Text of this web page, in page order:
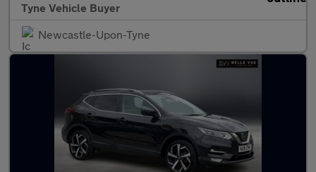
Tyne Vehicle Buyer
Newcastle-Upon-Tyne